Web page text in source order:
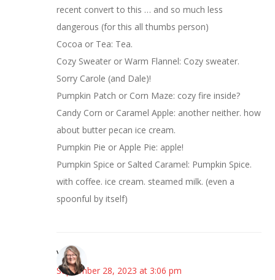
recent convert to this … and so much less
dangerous (for this all thumbs person)
Cocoa or Tea: Tea.
Cozy Sweater or Warm Flannel: Cozy sweater.
Sorry Carole (and Dale)!
Pumpkin Patch or Corn Maze: cozy fire inside?
Candy Corn or Caramel Apple: another neither. how
about butter pecan ice cream.
Pumpkin Pie or Apple Pie: apple!
Pumpkin Spice or Salted Caramel: Pumpkin Spice.
with coffee. ice cream. steamed milk. (even a
spoonful by itself)
Vicki
September 28, 2023 at 3:06 pm